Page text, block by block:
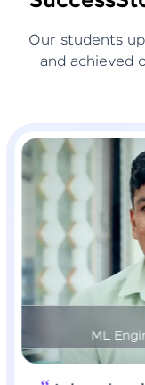
Our students
and achieved
DS & AI